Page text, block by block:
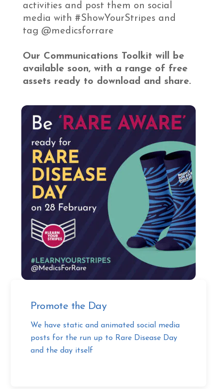
activities and post them on social
media with #ShowYourStripes and
tag @medicsforrare
Our Communications Toolkit will be
available soon, with a range of free
assets ready to download and share.
Promote the Day
We have static and animated social media
posts for the run up to Rare Disease Day
and the day itself